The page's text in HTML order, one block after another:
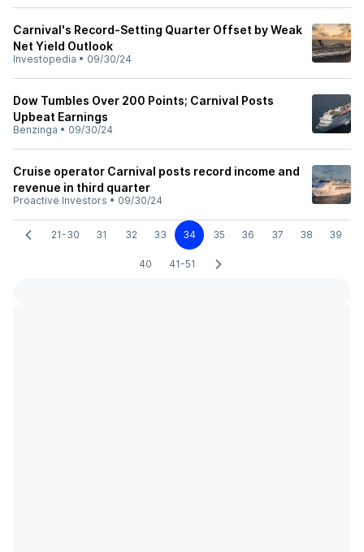
Carnival's Record-Setting Quarter Offset by Weak
Net Yield Outlook
Investopedia • 09/30/24
Dow Tumbles Over 200 Points; Carnival Posts
Upbeat Earnings
Benzinga • 09/30/24
Cruise operator Carnival posts record income and
revenue in third quarter
Proactive Investors • 09/30/24
21-30 31 32 33 34 35 36 37 38 39
40 41-51